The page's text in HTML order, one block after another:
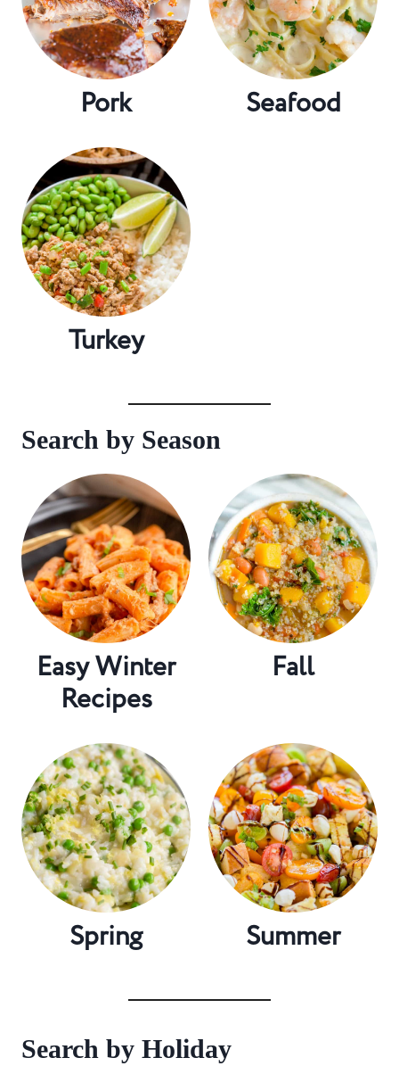
Pork Seafood
Turkey
Search by Season
Easy Winter
Recipes
Fall
Spring Summer
Search by Holiday